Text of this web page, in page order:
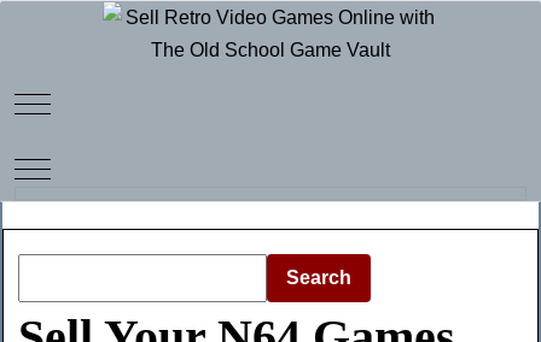
Mobile Menu Toggle
Mobile Menu Toggle
Search